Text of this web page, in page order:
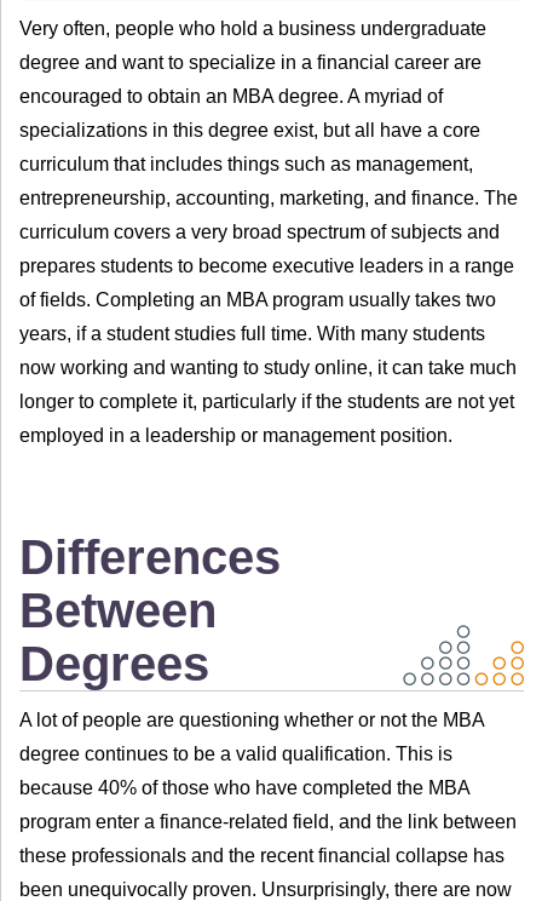
Very often, people who hold a business undergraduate
degree and want to specialize in a financial career are
encouraged to obtain an MBA degree. A myriad of
specializations in this degree exist, but all have a core
curriculum that includes things such as management,
entrepreneurship, accounting, marketing, and finance. The
curriculum covers a very broad spectrum of subjects and
prepares students to become executive leaders in a range
of fields. Completing an MBA program usually takes two
years, if a student studies full time. With many students
now working and wanting to study online, it can take much
longer to complete it, particularly if the students are not yet
employed in a leadership or management position.
Differences
Between
Degrees
A lot of people are questioning whether or not the MBA
degree continues to be a valid qualification. This is
because 40% of those who have completed the MBA
program enter a finance-related field, and the link between
these professionals and the recent financial collapse has
been unequivocally proven. Unsurprisingly, there are now